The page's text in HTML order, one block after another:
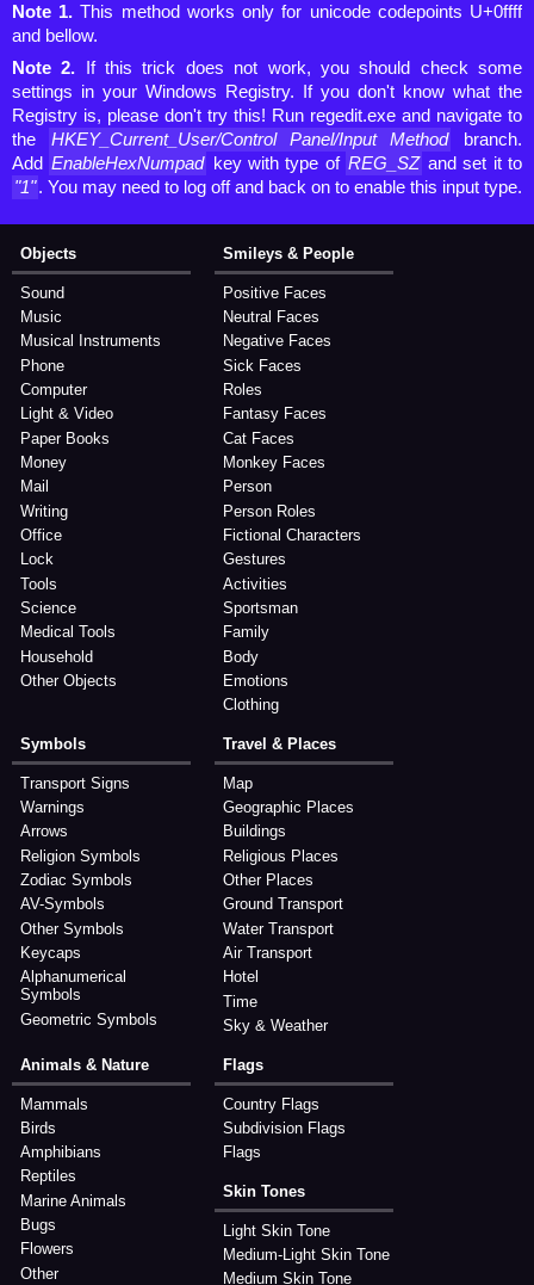
Note 1. This method works only for unicode codepoints U+0ffff
and bellow.
Note 2. If this trick does not work, you should check some
settings in your Windows Registry. If you don't know what the
Registry is, please don't try this! Run regedit.exe and navigate to
the
HKEY_Current_User/Control Panel/Input Method
branch.
Add EnableHexNumpad key with type of REG_SZ and set it to
"1". You may need to log off and back on to enable this input type.
Objects
Sound
Music
Musical Instruments
Phone
Computer
Light & Video
Paper Books
Money
Mail
Writing
Office
Lock
Tools
Science
Medical Tools
Household
Other Objects
Smileys & People
Positive Faces
Neutral Faces
Negative Faces
Sick Faces
Roles
Fantasy Faces
Cat Faces
Monkey Faces
Person
Person Roles
Fictional Characters
Gestures
Activities
Sportsman
Family
Body
Emotions
Clothing
Symbols
Transport Signs
Warnings
Arrows
Religion Symbols
Zodiac Symbols
AV-Symbols
Other Symbols
Keycaps
Alphanumerical
Symbols
Geometric Symbols
Travel & Places
Map
Geographic Places
Buildings
Religious Places
Other Places
Ground Transport
Water Transport
Air Transport
Hotel
Time
Sky & Weather
Animals & Nature
Mammals
Birds
Amphibians
Reptiles
Marine Animals
Bugs
Flowers
Other
Flags
Country Flags
Subdivision Flags
Flags
Skin Tones
Light Skin Tone
Medium-Light Skin Tone
Medium Skin Tone